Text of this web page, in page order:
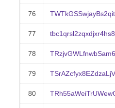
76
77
78
79
80